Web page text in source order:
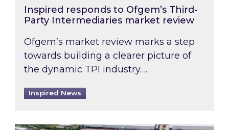
Inspired responds to Ofgem’s Third-
Party Intermediaries market review
Ofgem’s market review marks a step
towards building a clearer picture of
the dynamic TPI industry….
Inspired News